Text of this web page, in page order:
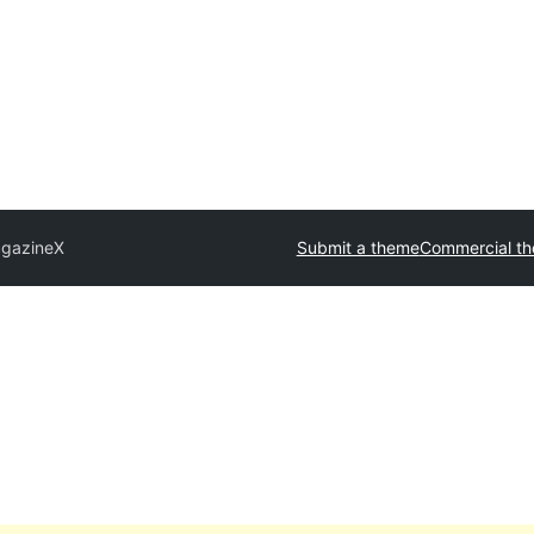
Submit a themeCommercial